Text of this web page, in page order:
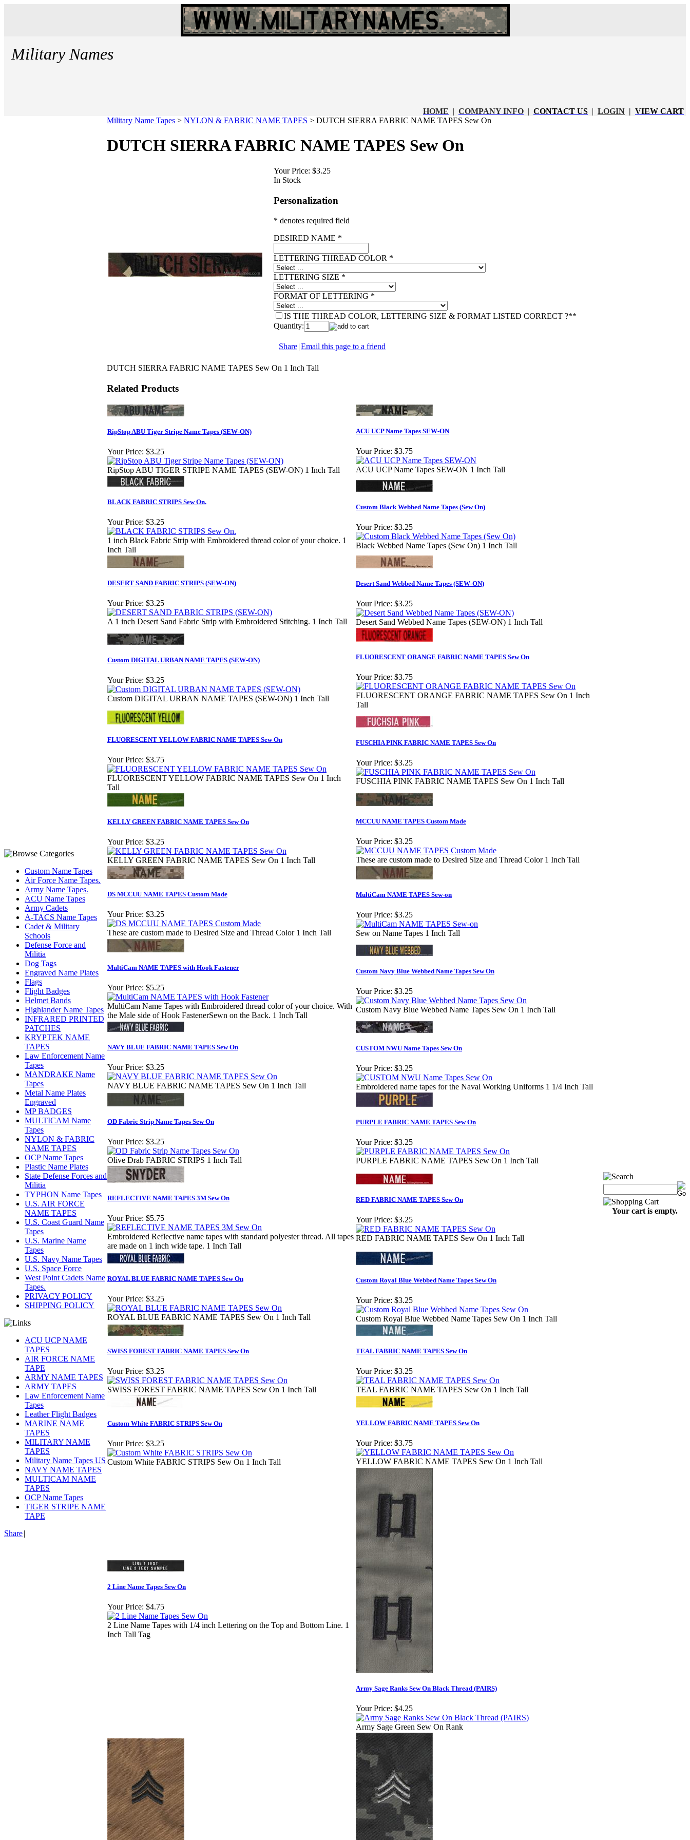
Military Names
HOME | COMPANY INFO | CONTACT US | LOGIN | VIEW CART
Custom Name Tapes
Air Force Name Tapes.
Army Name Tapes.
ACU Name Tapes
Army Cadets
A-TACS Name Tapes
Cadet & Military
Schools
Defense Force and
Militia
Dog Tags
Engraved Name Plates
Flags
Flight Badges
Helmet Bands
Highlander Name Tapes
INFRARED PRINTED
PATCHES
KRYPTEK NAME
TAPES
Law Enforcement Name
Tapes
MANDRAKE Name
Tapes
Metal Name Plates
Engraved
MP BADGES
MULTICAM Name
Tapes
NYLON & FABRIC
NAME TAPES
OCP Name Tapes
Plastic Name Plates
State Defense Forces and
Militia
TYPHON Name Tapes
U.S. AIR FORCE
NAME TAPES
U.S. Coast Guard Name
Tapes
U.S. Marine Name
Tapes
U.S. Navy Name Tapes
U.S. Space Force
West Point Cadets Name
Tapes.
PRIVACY POLICY
SHIPPING POLICY
ACU UCP NAME
TAPES
AIR FORCE NAME
TAPE
ARMY NAME TAPES
ARMY TAPES
Law Enforcement Name
Tapes
Leather Flight Badges
MARINE NAME
TAPES
MILITARY NAME
TAPES
Military Name Tapes US
NAVY NAME TAPES
MULTICAM NAME
TAPES
OCP Name Tapes
TIGER STRIPE NAME
TAPE
Share|
Military Name Tapes > NYLON & FABRIC NAME TAPES > DUTCH SIERRA FABRIC NAME TAPES Sew On
DUTCH SIERRA FABRIC NAME TAPES Sew On
Your Price: $3.25
In Stock
Personalization
* denotes required field
DESIRED NAME *
LETTERING THREAD COLOR *
LETTERING SIZE *
FORMAT OF LETTERING *
IS THE THREAD COLOR, LETTERING SIZE & FORMAT LISTED CORRECT ?**
Quantity:
Share|Email this page to a friend
DUTCH SIERRA FABRIC NAME TAPES Sew On 1 Inch Tall
Related Products
RipStop ABU Tiger Stripe Name Tapes (SEW-ON)
Your Price: $3.25
RipStop ABU TIGER STRIPE NAME TAPES (SEW-ON) 1 Inch Tall
ACU UCP Name Tapes SEW-ON
Your Price: $3.75
ACU UCP Name Tapes SEW-ON 1 Inch Tall
BLACK FABRIC STRIPS Sew On.
Your Price: $3.25
1 inch Black Fabric Strip with Embroidered thread color of your choice. 1
Inch Tall
Custom Black Webbed Name Tapes (Sew On)
Your Price: $3.25
Black Webbed Name Tapes (Sew On) 1 Inch Tall
DESERT SAND FABRIC STRIPS (SEW-ON)
Your Price: $3.25
A 1 inch Desert Sand Fabric Strip with Embroidered Stitching. 1 Inch Tall
Desert Sand Webbed Name Tapes (SEW-ON)
Your Price: $3.25
Desert Sand Webbed Name Tapes (SEW-ON) 1 Inch Tall
Custom DIGITAL URBAN NAME TAPES (SEW-ON)
Your Price: $3.25
Custom DIGITAL URBAN NAME TAPES (SEW-ON) 1 Inch Tall
FLUORESCENT ORANGE FABRIC NAME TAPES Sew On
Your Price: $3.75
FLUORESCENT ORANGE FABRIC NAME TAPES Sew On 1 Inch
Tall
FLUORESCENT YELLOW FABRIC NAME TAPES Sew On
Your Price: $3.75
FLUORESCENT YELLOW FABRIC NAME TAPES Sew On 1 Inch
Tall
FUSCHIA PINK FABRIC NAME TAPES Sew On
Your Price: $3.25
FUSCHIA PINK FABRIC NAME TAPES Sew On 1 Inch Tall
KELLY GREEN FABRIC NAME TAPES Sew On
Your Price: $3.25
KELLY GREEN FABRIC NAME TAPES Sew On 1 Inch Tall
MCCUU NAME TAPES Custom Made
Your Price: $3.25
These are custom made to Desired Size and Thread Color 1 Inch Tall
DS MCCUU NAME TAPES Custom Made
Your Price: $3.25
These are custom made to Desired Size and Thread Color 1 Inch Tall
MultiCam NAME TAPES Sew-on
Your Price: $3.25
Sew on Name Tapes 1 Inch Tall
MultiCam NAME TAPES with Hook Fastener
Your Price: $5.25
MultiCam Name Tapes with Embroidered thread color of your choice. With
the Male side of Hook FastenerSewn on the Back. 1 Inch Tall
Custom Navy Blue Webbed Name Tapes Sew On
Your Price: $3.25
Custom Navy Blue Webbed Name Tapes Sew On 1 Inch Tall
NAVY BLUE FABRIC NAME TAPES Sew On
Your Price: $3.25
NAVY BLUE FABRIC NAME TAPES Sew On 1 Inch Tall
CUSTOM NWU Name Tapes Sew On
Your Price: $3.25
Embroidered name tapes for the Naval Working Uniforms 1 1/4 Inch Tall
OD Fabric Strip Name Tapes Sew On
Your Price: $3.25
Olive Drab FABRIC STRIPS 1 Inch Tall
PURPLE FABRIC NAME TAPES Sew On
Your Price: $3.25
PURPLE FABRIC NAME TAPES Sew On 1 Inch Tall
REFLECTIVE NAME TAPES 3M Sew On
Your Price: $5.75
Embroidered Reflective name tapes with standard polyester thread. All tapes
are made on 1 inch wide tape. 1 Inch Tall
RED FABRIC NAME TAPES Sew On
Your Price: $3.25
RED FABRIC NAME TAPES Sew On 1 Inch Tall
ROYAL BLUE FABRIC NAME TAPES Sew On
Your Price: $3.25
ROYAL BLUE FABRIC NAME TAPES Sew On 1 Inch Tall
Custom Royal Blue Webbed Name Tapes Sew On
Your Price: $3.25
Custom Royal Blue Webbed Name Tapes Sew On 1 Inch Tall
SWISS FOREST FABRIC NAME TAPES Sew On
Your Price: $3.25
SWISS FOREST FABRIC NAME TAPES Sew On 1 Inch Tall
TEAL FABRIC NAME TAPES Sew On
Your Price: $3.25
TEAL FABRIC NAME TAPES Sew On 1 Inch Tall
Custom White FABRIC STRIPS Sew On
Your Price: $3.25
Custom White FABRIC STRIPS Sew On 1 Inch Tall
YELLOW FABRIC NAME TAPES Sew On
Your Price: $3.75
YELLOW FABRIC NAME TAPES Sew On 1 Inch Tall
2 Line Name Tapes Sew On
Your Price: $4.75
2 Line Name Tapes with 1/4 inch Lettering on the Top and Bottom Line. 1
Inch Tall Tag
Army Sage Ranks Sew On Black Thread (PAIRS)
Your Price: $4.25
Army Sage Green Sew On Rank
Your cart is empty.